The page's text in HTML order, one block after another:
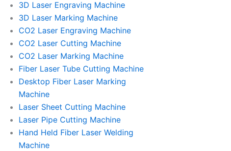
3D Laser Engraving Machine
3D Laser Marking Machine
CO2 Laser Engraving Machine
CO2 Laser Cutting Machine
CO2 Laser Marking Machine
Fiber Laser Tube Cutting Machine
Desktop Fiber Laser Marking
Machine
Laser Sheet Cutting Machine
Laser Pipe Cutting Machine
Hand Held Fiber Laser Welding
Machine